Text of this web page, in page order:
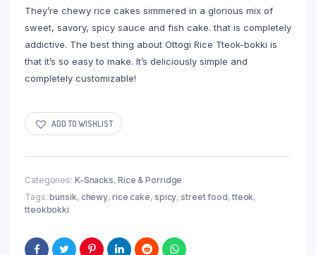
They’re chewy rice cakes simmered in a glorious mix of
sweet, savory, spicy sauce and fish cake. that is completely
addictive. The best thing about Ottogi Rice Tteok-bokki is
that it’s so easy to make. It’s deliciously simple and
completely customizable!
ADD TO WISHLIST
Categories: K-Snacks, Rice & Porridge
Tags:bunsik, chewy, rice cake, spicy,street food,tteok,
tteokbokki